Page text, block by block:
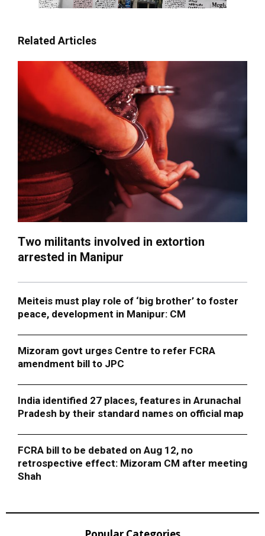
Related Articles
Two militants involved in extortion
arrested in Manipur
Meiteis must play role of ‘big brother’ to foster
peace, development in Manipur: CM
Mizoram govt urges Centre to refer FCRA
amendment bill to JPC
India identified 27 places, features in Arunachal
Pradesh by their standard names on official map
FCRA bill to be debated on Aug 12, no
retrospective effect: Mizoram CM after meeting
Shah